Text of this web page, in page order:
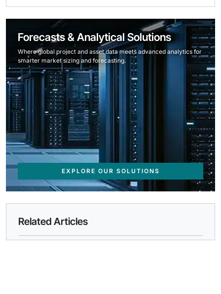
Forecasts & Analytical Solutions
Where global project and asset data meets advanced analytics for
smarter market sizing and forecasting.
EXPLORE OUR SOLUTIONS
Related Articles